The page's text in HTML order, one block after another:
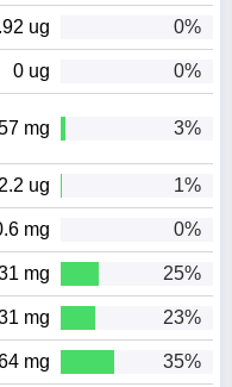
ug 0%
0 ug 0%
mg 3%
2.2 ug 1%
mg 0%
mg 25%
mg 23%
mg 35%